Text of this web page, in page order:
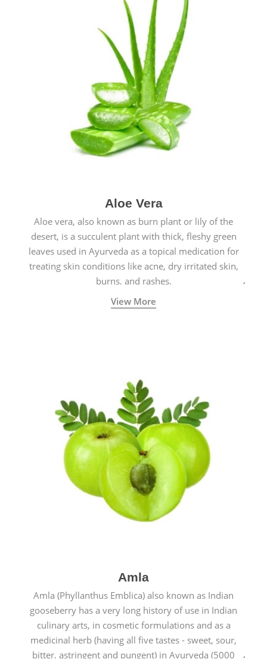
Aloe Vera
Aloe vera, also known as burn plant or lily of the
desert, is a succulent plant with thick, fleshy green
leaves used in Ayurveda as a topical medication for
treating skin conditions like acne, dry irritated skin,
burns, and rashes.
View More
Amla
Amla (Phyllanthus Emblica) also known as Indian
gooseberry has a very long history of use in Indian
culinary arts, in cosmetic formulations and as a
medicinal herb (having all five tastes - sweet, sour,
bitter, astringent and pungent) in Ayurveda (5000